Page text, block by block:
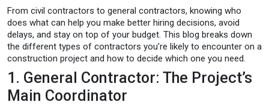
From civil contractors to general contractors, knowing who
does what can help you make better hiring decisions, avoid
delays, and stay on top of your budget. This blog breaks down
the different types of contractors you’re likely to encounter on a
construction project and how to decide which one you need.
1. General Contractor: The Project’s
Main Coordinator